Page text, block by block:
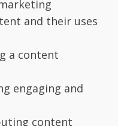
and their uses
a content
engaging and
content